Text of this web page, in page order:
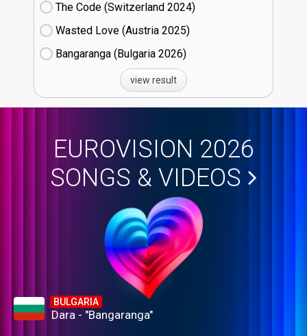
The Code (Switzerland
24)
Wasted Love (Austria
25)
Bangaranga (Bulgaria
26)
view result
EUROVISION 2026
SONGS & VIDEOS
BULGARIA
Dara - "Bangaranga"